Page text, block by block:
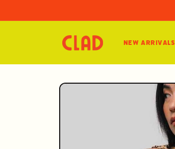
New Arrivals
Skip to